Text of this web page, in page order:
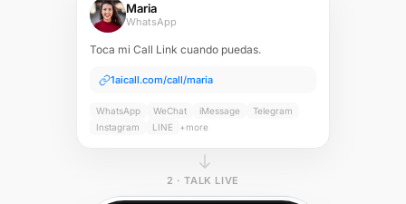
Maria
WhatsApp
Toca mi Call Link cuando puedas.
1aicall.com/call/maria
WhatsApp WeChat iMessage
Telegram
Instagram
LINE +more
2 · TALK LIVE